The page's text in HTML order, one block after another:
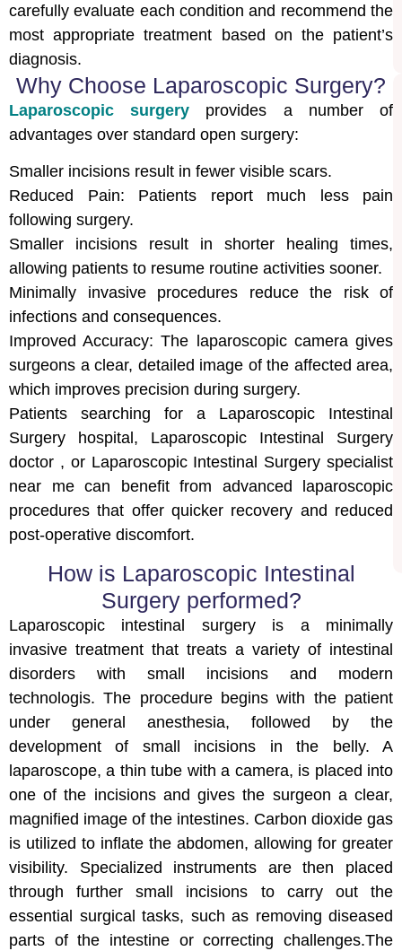
carefully evaluate each condition and recommend the
most appropriate treatment based on the patient’s
diagnosis.
Why Choose Laparoscopic Surgery?
Laparoscopic surgery provides a number of
advantages over standard open surgery:
Smaller incisions result in fewer visible scars.
Reduced Pain: Patients report much less pain
following surgery.
Smaller incisions result in shorter healing times,
allowing patients to resume routine activities sooner.
Minimally invasive procedures reduce the risk of
infections and consequences.
Improved Accuracy: The laparoscopic camera gives
surgeons a clear, detailed image of the affected area,
which improves precision during surgery.
Patients searching for a Laparoscopic Intestinal
Surgery hospital, Laparoscopic Intestinal Surgery
doctor , or Laparoscopic Intestinal Surgery specialist
near me can benefit from advanced laparoscopic
procedures that offer quicker recovery and reduced
post-operative discomfort.
How is Laparoscopic Intestinal
Surgery performed?
Laparoscopic intestinal surgery is a minimally
invasive treatment that treats a variety of intestinal
disorders with small incisions and modern
technologis. The procedure begins with the patient
under general anesthesia, followed by the
development of small incisions in the belly. A
laparoscope, a thin tube with a camera, is placed into
one of the incisions and gives the surgeon a clear,
magnified image of the intestines. Carbon dioxide gas
is utilized to inflate the abdomen, allowing for greater
visibility. Specialized instruments are then placed
through further small incisions to carry out the
essential surgical tasks, such as removing diseased
parts of the intestine or correcting challenges.The